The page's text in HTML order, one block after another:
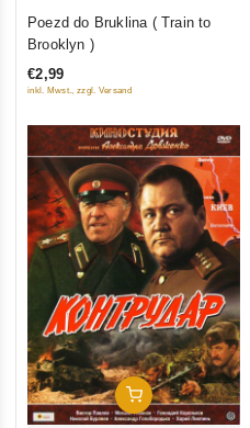
5
Poezd do Bruklina ( Train to
Brooklyn )
€2,99
inkl. Mwst., zzgl. Versand
Add To Cart